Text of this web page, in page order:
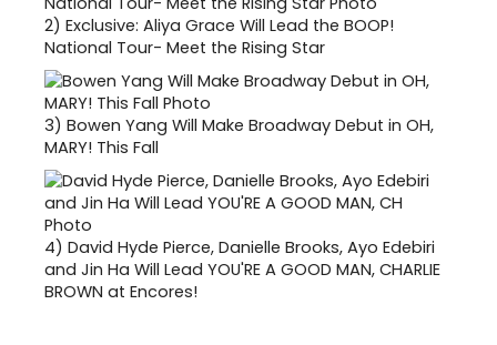
2) Exclusive: Aliya Grace Will Lead the BOOP!
National Tour- Meet the Rising Star
3) Bowen Yang Will Make Broadway Debut in OH,
MARY! This Fall
4) David Hyde Pierce, Danielle Brooks, Ayo Edebiri
and Jin Ha Will Lead YOU'RE A GOOD MAN, CHARLIE
BROWN at Encores!